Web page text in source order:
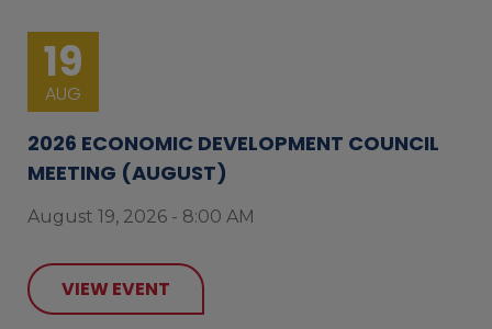
19
AUG
2026 ECONOMIC DEVELOPMENT COUNCIL
MEETING (AUGUST)
August 19, 2026 - 8:00 AM
VIEW EVENT